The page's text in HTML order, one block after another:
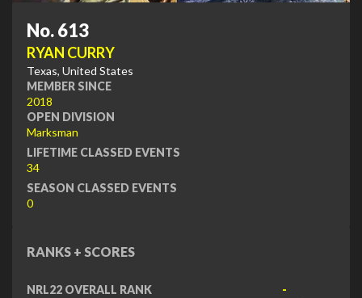
No. 613
RYAN CURRY
Texas, United States
MEMBER SINCE
2018
OPEN DIVISION
Marksman
LIFETIME CLASSED EVENTS
34
SEASON CLASSED EVENTS
0
RANKS + SCORES
NRL22 OVERALL RANK
-